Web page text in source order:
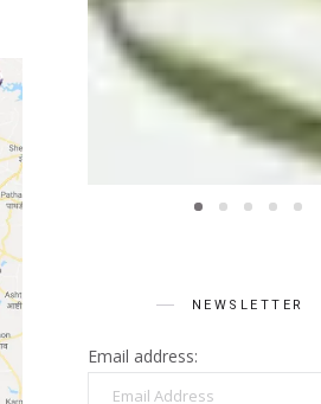
NEWSLETTER
Email address:
Email